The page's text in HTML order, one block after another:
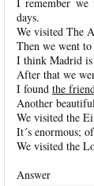
I remember
days.
We visited The
Then we went
I think Madrid
After that we
I found the
Another
We visited the
It´s enormous;
We visited the
Answer